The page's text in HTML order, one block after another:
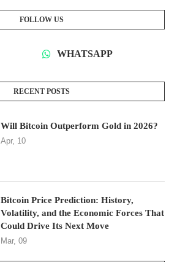
FOLLOW US
WHATSAPP
RECENT POSTS
Will Bitcoin Outperform Gold in 2026?
Apr, 10
Bitcoin Price Prediction: History,
Volatility, and the Economic Forces That
Could Drive Its Next Move
Mar, 09